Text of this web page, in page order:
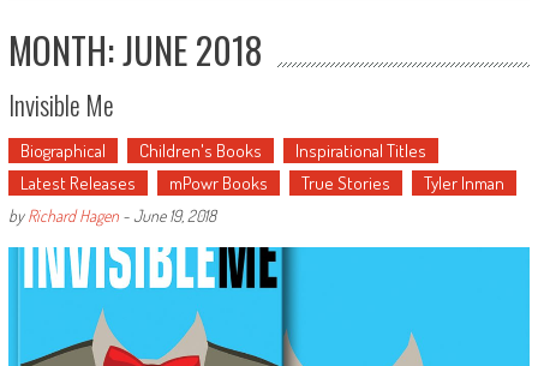
MONTH: JUNE 2018
Invisible Me
Biographical Children's Books
Inspirational Titles
Latest Releases
mPowr Books True Stories Tyler Inman
byRichard Hagen-June 19, 2018